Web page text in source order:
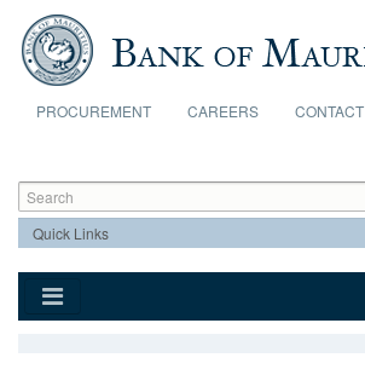
Skip to main content
PROCUREMENT CAREERS
CONTACT
Search form
Search